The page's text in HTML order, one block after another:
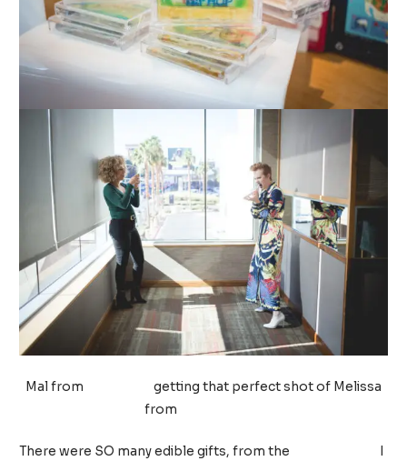
Mal from
getting that perfect shot of Melissa
from
There were SO many edible gifts, from the
I